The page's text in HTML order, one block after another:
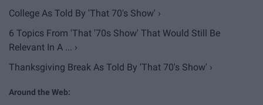
College As Told By 'That 70's Show' ›
6 Topics From 'That '70s Show' That Would Still Be
Relevant In A ... ›
Thanksgiving Break As Told By 'That 70's Show' ›